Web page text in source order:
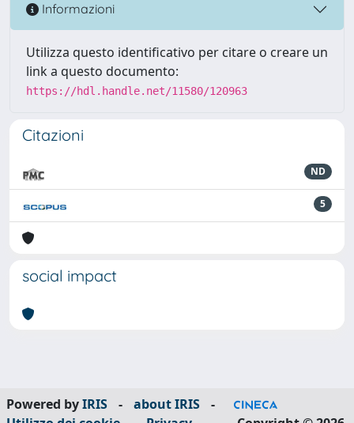
Informazioni
Utilizza questo identificativo per citare o creare un
link a questo documento:
https://hdl.handle.net/11580/120963
Citazioni
ND
5
social impact
Powered byIRIS - about IRIS
-